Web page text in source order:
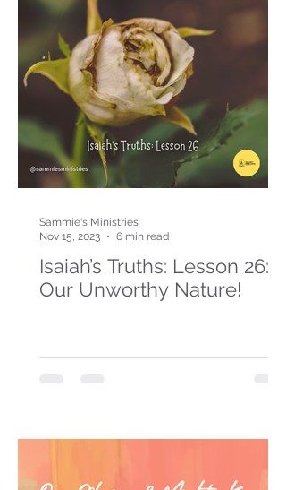
Isaiah’s Truths: Lesson 26:
Our Unworthy Nature!
Sammie's Ministries
Nov 15, 2023
6 min read